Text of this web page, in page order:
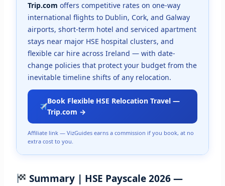
Trip.com offers competitive rates on one-way
international flights to Dublin, Cork, and Galway
airports, short-term hotel and serviced apartment
stays near major HSE hospital clusters, and
flexible car hire across Ireland — with date-
change policies that protect your budget from the
inevitable timeline shifts of any relocation.
Book Flexible HSE Relocation Travel —
Trip.com →
Affiliate link — VizGuides earns a commission if you book, at no
extra cost to you.
Summary | HSE Payscale 2026 —